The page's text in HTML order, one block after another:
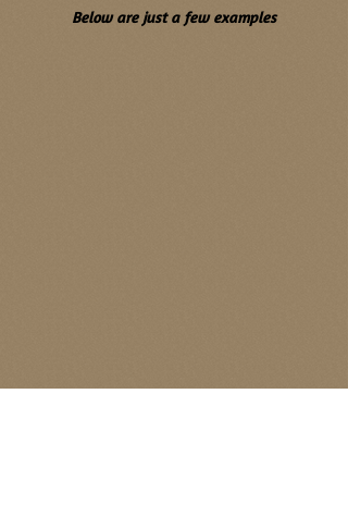
Below are just a few examples